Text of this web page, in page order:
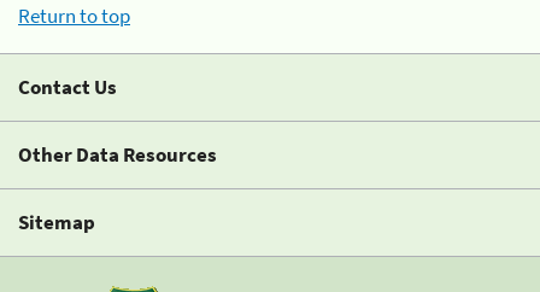
Return to top
Contact Us
Other Data Resources
Sitemap